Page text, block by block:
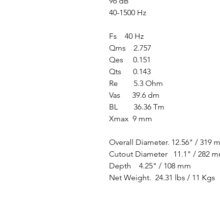
40-1500 Hz
Fs 40 Hz
Qms 2.757
Qes 0.151
Qts 0.143
Re 5.3 Ohm
Vas 39.6 dm
BL 36.36 Tm
Xmax 9 mm
Overall Diameter. 12.56" / 319
Cutout Diameter 11.1" / 282
Depth 4.25" / 108 mm
Net Weight. 24.31 lbs / 11 Kgs